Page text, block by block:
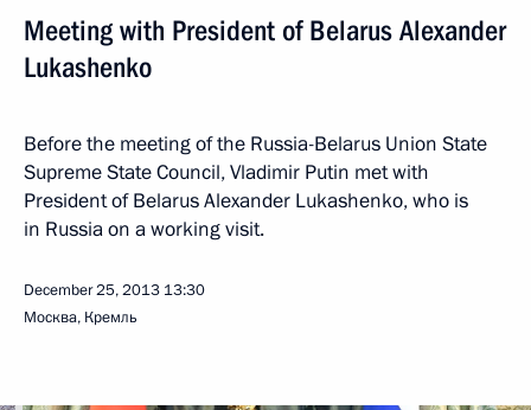
Meeting with President of Belarus Alexander
Lukashenko
Before the meeting of the Russia-Belarus Union State
Supreme State Council, Vladimir Putin met with
President of Belarus Alexander Lukashenko, who is
in Russia on a working visit.
December 25, 2013 13:30
Москва, Кремль